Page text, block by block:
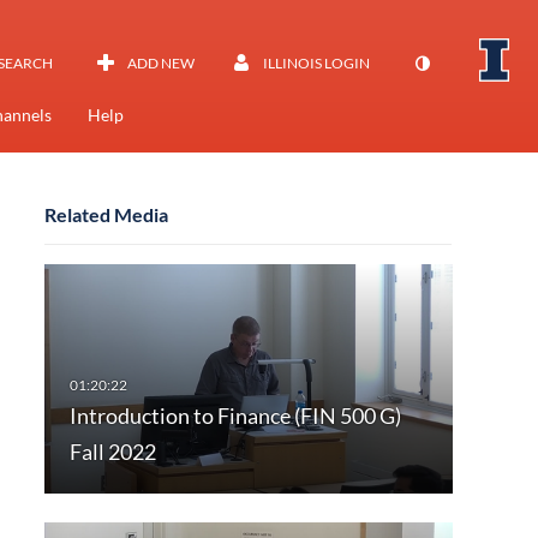
ADD NEW ILLINOIS LOGIN
Help
Related Media
Introduction to Finance (FIN 500 G)
Fall 2022